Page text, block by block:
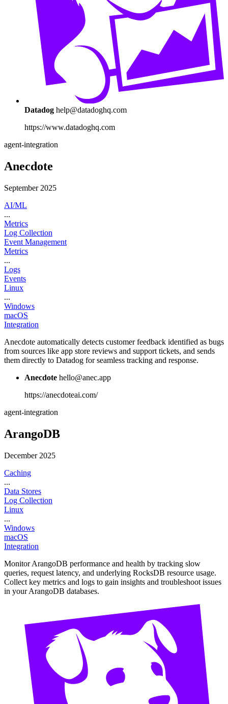
Datadog help@datadoghq.com
https://www.datadoghq.com
agent-integration
Anecdote
September 2025
AI/ML
...
Metrics
Log Collection
Event Management
Metrics
...
Logs
Events
Linux
...
Windows
macOS
Integration
Anecdote automatically detects customer feedback identified as bugs
from sources like app store reviews and support tickets, and sends
them directly to Datadog for seamless tracking and response.
Anecdote hello@anec.app
https://anecdoteai.com/
agent-integration
ArangoDB
December 2025
Caching
...
Data Stores
Log Collection
Linux
...
Windows
macOS
Integration
Monitor ArangoDB performance and health by tracking slow
queries, request latency, and underlying RocksDB resource usage.
Collect key metrics and logs to gain insights and troubleshoot issues
in your ArangoDB databases.